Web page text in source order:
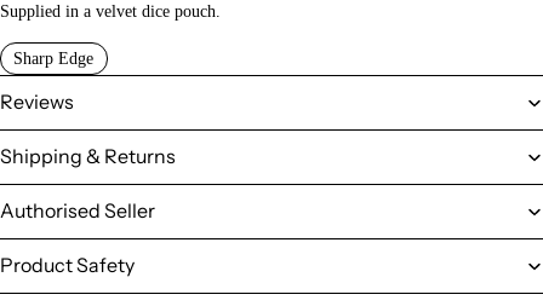
Supplied in a velvet dice pouch.
Sharp Edge
Reviews
Shipping & Returns
Authorised Seller
Product Safety